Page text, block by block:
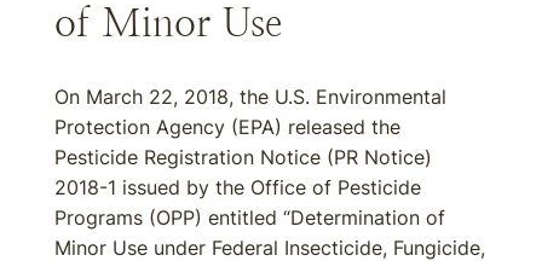
of Minor Use
On March 22, 2018, the U.S. Environmental
Protection Agency (EPA) released the
Pesticide Registration Notice (PR Notice)
2018-1 issued by the Office of Pesticide
Programs (OPP) entitled “Determination of
Minor Use under Federal Insecticide, Fungicide,